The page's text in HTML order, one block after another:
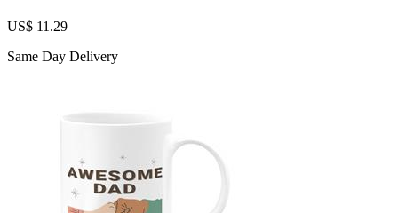
US$ 11.29
Same Day Delivery